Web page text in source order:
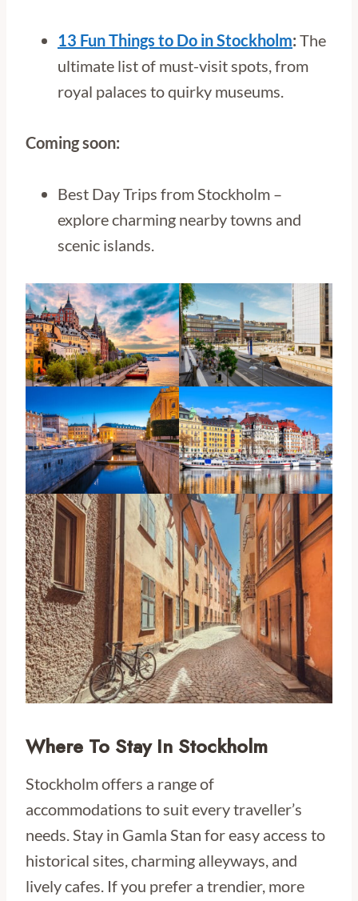
13 Fun Things to Do in Stockholm: The
ultimate list of must-visit spots, from
royal palaces to quirky museums.
Coming soon:
Best Day Trips from Stockholm –
explore charming nearby towns and
scenic islands.
Where To Stay In Stockholm
Stockholm offers a range of
accommodations to suit every traveller’s
needs. Stay in Gamla Stan for easy access to
historical sites, charming alleyways, and
lively cafes. If you prefer a trendier, more